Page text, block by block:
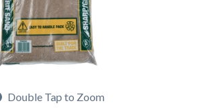
Double Tap to Zoom